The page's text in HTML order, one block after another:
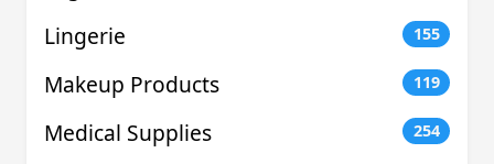
Lingerie 155
Makeup Products 119
Medical Supplies 254